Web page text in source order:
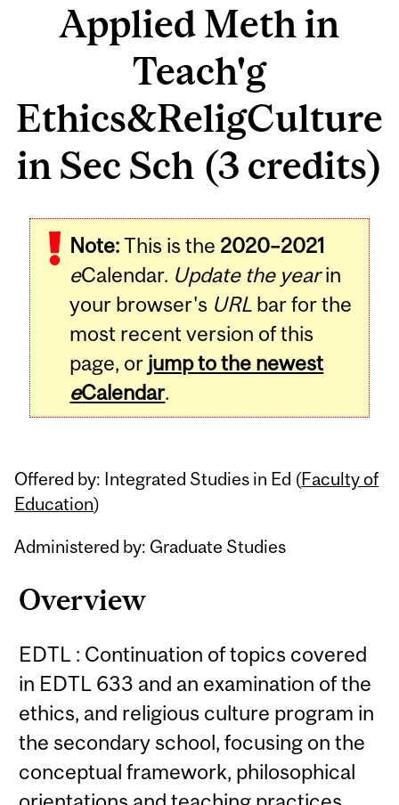
Applied Meth in
Teach'g
Ethics&ReligCulture
in Sec Sch (3 credits)
Note:This is the 2020–2021
eCalendar. Update the yearin
your browser's URL bar for the
most recent version of this
page, or jump to the newest
eCalendar.
Offered by: Integrated Studies in Ed (Faculty of
Education)
Administered by: Graduate Studies
Overview
EDTL : Continuation of topics covered
in EDTL 633 and an examination of the
ethics, and religious culture program in
the secondary school, focusing on the
conceptual framework, philosophical
Related
Content